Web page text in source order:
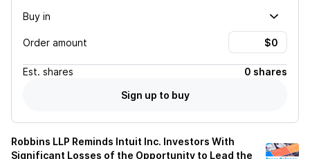
Buy in
Order amount
Est. shares
0 shares
Sign up to buy
Robbins LLP Reminds Intuit Inc. Investors With
Significant Losses of the Opportunity to Lead the